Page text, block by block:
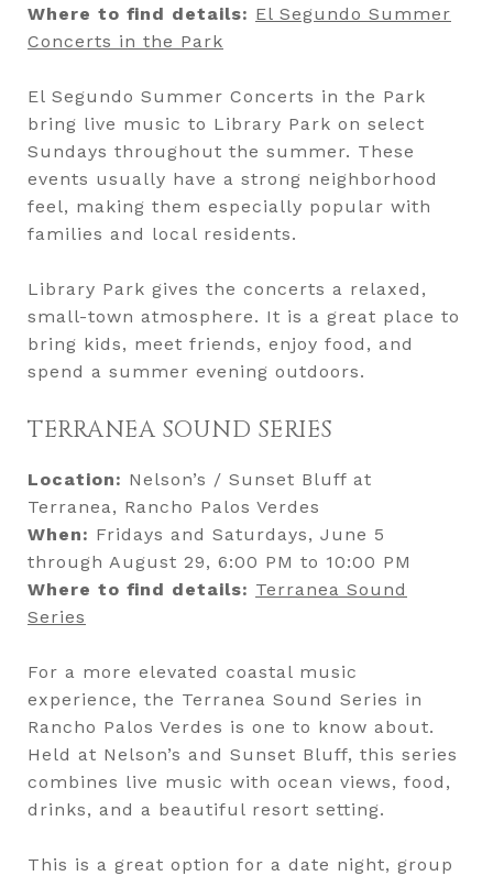
Where to find details: El Segundo Summer
Concerts in the Park
El Segundo Summer Concerts in the Park
bring live music to Library Park on select
Sundays throughout the summer. These
events usually have a strong neighborhood
feel, making them especially popular with
families and local residents.
Library Park gives the concerts a relaxed,
small-town atmosphere. It is a great place to
bring kids, meet friends, enjoy food, and
spend a summer evening outdoors.
TERRANEA SOUND SERIES
Location: Nelson’s / Sunset Bluff at
Terranea, Rancho Palos Verdes
When: Fridays and Saturdays, June 5
through August 29, 6:00 PM to 10:00 PM
Where to find details: Terranea Sound
Series
For a more elevated coastal music
experience, the Terranea Sound Series in
Rancho Palos Verdes is one to know about.
Held at Nelson’s and Sunset Bluff, this series
combines live music with ocean views, food,
drinks, and a beautiful resort setting.
This is a great option for a date night, group